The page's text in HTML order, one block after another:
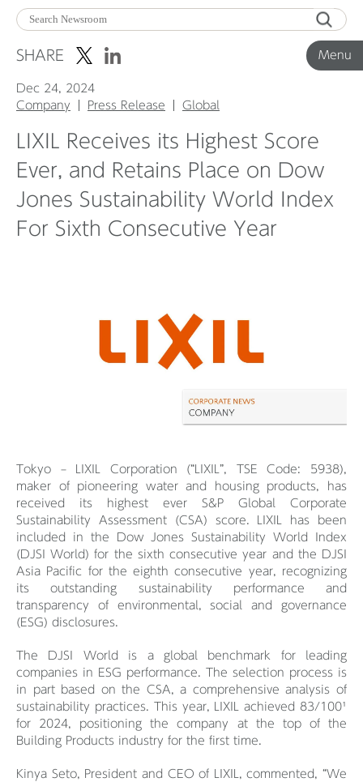
Menu
Corporate News
Product News
Investor Relations
SHARE
Dec 24, 2024
Company
Press Release Global
LIXIL Receives its Highest Score
Ever, and Retains Place on Dow
Jones Sustainability World Index
For Sixth Consecutive Year
Tokyo – LIXIL Corporation (“LIXIL”, TSE Code: 5938),
maker of pioneering water and housing products, has
received its highest ever S&P Global Corporate
Sustainability Assessment (CSA) score. LIXIL has been
included in the Dow Jones Sustainability World Index
(DJSI World) for the sixth consecutive year and the DJSI
Asia Pacific for the eighth consecutive year, recognizing
its outstanding sustainability performance and
transparency of environmental, social and governance
(ESG) disclosures.
The DJSI World is a global benchmark for leading
companies in ESG performance. The selection process is
in part based on the CSA, a comprehensive analysis of
sustainability practices. This year, LIXIL achieved 83/100¹
for 2024, positioning the company at the top of the
Building Products industry for the first time.
Kinya Seto, President and CEO of LIXIL, commented, “We